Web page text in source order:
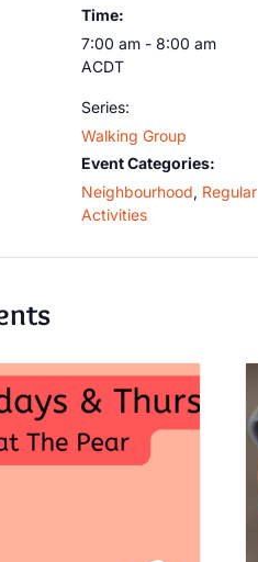
Time:
7:00 am - 8:00 am
ACDT
Series:
Walking Group
Event Categories:
Neighbourhood, Regular
Activities